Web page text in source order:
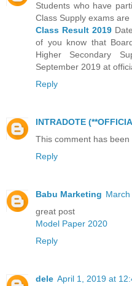
Students who have
Class Supply exams
Class Result 2019
of you know that
Higher Secondary
September 2019 at
Reply
INTRADOTE
This comment has
Reply
Babu Marketing
great post
Model Paper 2020
Reply
dele April 1, 2019 at